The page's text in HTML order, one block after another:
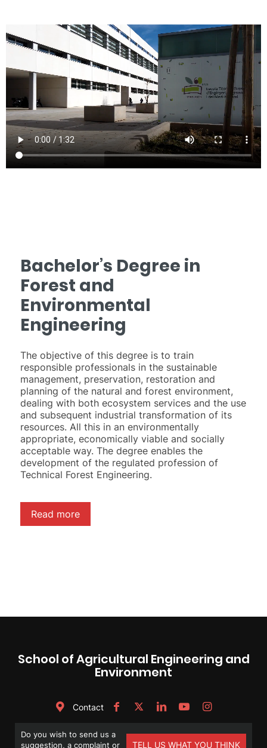
Bachelor’s Degree in
Forest and
Environmental
Engineering
The objective of this degree is to train
responsible professionals in the sustainable
management, preservation, restoration and
planning of the natural and forest environment,
dealing with both ecosystem services and the use
and subsequent industrial transformation of its
resources. All this in an environmentally
appropriate, economically viable and socially
acceptable way. The degree enables the
development of the regulated profession of
Technical Forest Engineering.
Read more
School of Agricultural Engineering and
Environment
Contact
Do you wish to send us a
suggestion, a complaint or
TELL US WHAT YOU THINK